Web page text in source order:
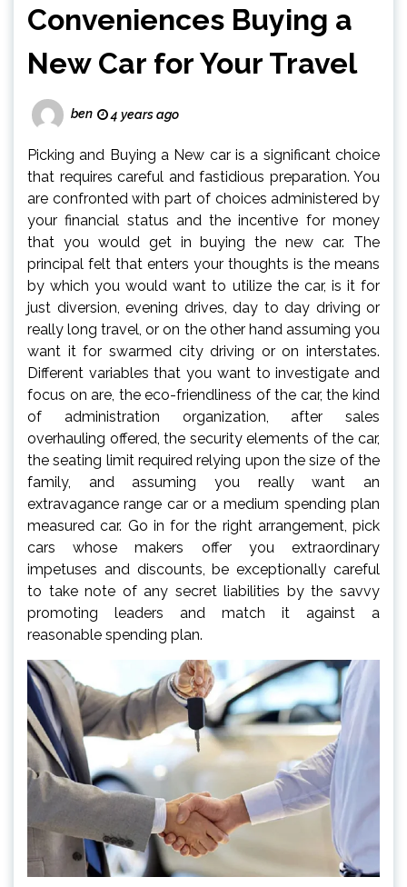
Conveniences Buying a
New Car for Your Travel
ben 4 years ago
Picking and Buying a New car is a significant choice
that requires careful and fastidious preparation. You
are confronted with part of choices administered by
your financial status and the incentive for money
that you would get in buying the new car. The
principal felt that enters your thoughts is the means
by which you would want to utilize the car, is it for
just diversion, evening drives, day to day driving or
really long travel, or on the other hand assuming you
want it for swarmed city driving or on interstates.
Different variables that you want to investigate and
focus on are, the eco-friendliness of the car, the kind
of administration organization, after sales
overhauling offered, the security elements of the car,
the seating limit required relying upon the size of the
family, and assuming you really want an
extravagance range car or a medium spending plan
measured car. Go in for the right arrangement, pick
cars whose makers offer you extraordinary
impetuses and discounts, be exceptionally careful
to take note of any secret liabilities by the savvy
promoting leaders and match it against a
reasonable spending plan.